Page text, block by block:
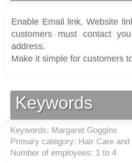
Enable Email link, Website
customers must contact
address.
Make it simple for customers
Keywords
Keywords: Margaret Goggins
Primary category: Hair Care
Number of employees: 1 to 4